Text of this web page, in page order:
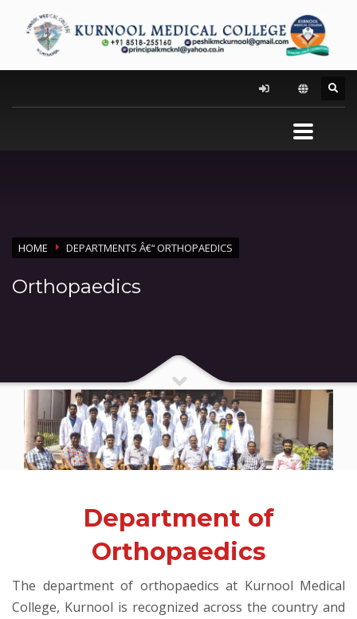
HOME DEPARTMENTS Â€“ ORTHOPAEDICS
Orthopaedics
Department of
Orthopaedics
The department of orthopaedics at Kurnool Medical
College, Kurnool is recognized across the country and